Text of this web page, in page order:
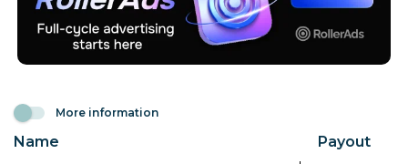
More information
Name Payout